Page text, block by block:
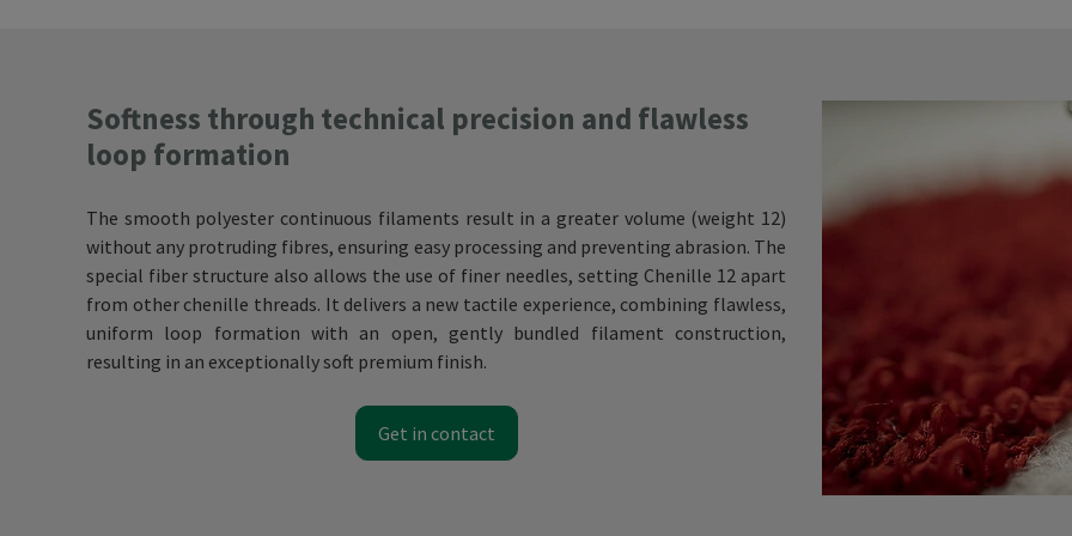
Softness through technical precision and flawless
loop formation
The smooth polyester continuous filaments result in a greater volume (weight 12)
without any protruding fibres, ensuring easy processing and preventing abrasion. The
special fiber structure also allows the use of finer needles, setting Chenille 12 apart
from other chenille threads. It delivers a new tactile experience, combining flawless,
uniform loop formation with an open, gently bundled filament construction,
resulting in an exceptionally soft premium finish.
Get in contact